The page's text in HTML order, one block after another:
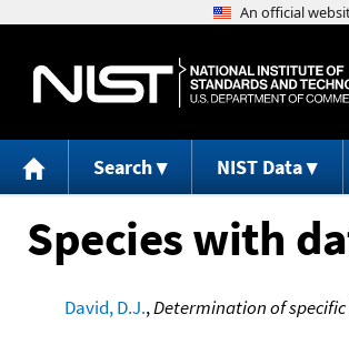
Search NIST Data
Species with
David, D.J.,Determination of